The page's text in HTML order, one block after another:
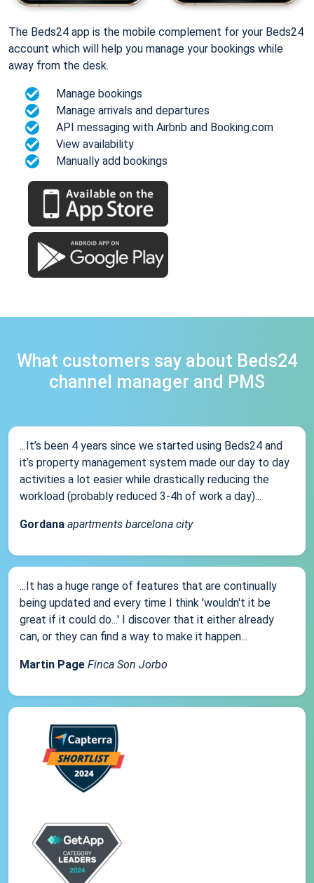
The Beds24 app is the mobile complement for your Beds24
account which will help you manage your bookings while
away from the desk.
Manage bookings
Manage arrivals and departures
API messaging with Airbnb and Booking.com
View availability
Manually add bookings
What customers say about Beds24
channel manager and PMS
...It’s been 4 years since we started using Beds24 and
it’s property management system made our day to day
activities a lot easier while drastically reducing the
workload (probably reduced 3-4h of work a day)...
Gordana apartments barcelona city
...It has a huge range of features that are continually
being updated and every time I think 'wouldn't it be
great if it could do...' I discover that it either already
can, or they can find a way to make it happen...
Martin Page Finca Son Jorbo